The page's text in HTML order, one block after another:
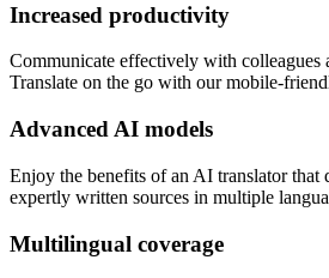
Increased productivity
Communicate effectively with colleagues
Translate on the go with our mobile-
Advanced AI models
Enjoy the benefits of an AI translator that
expertly written sources in multiple
Multilingual coverage